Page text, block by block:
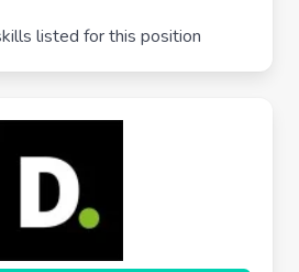
listed for this position